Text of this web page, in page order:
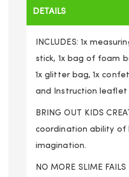
DETAILS
INCLUDES: 1x
stick, 1x bag of foam
1x glitter bag, 1x
and Instruction leaflet
BRING OUT KIDS
coordination ability of
imagination.
NO MORE SLIME